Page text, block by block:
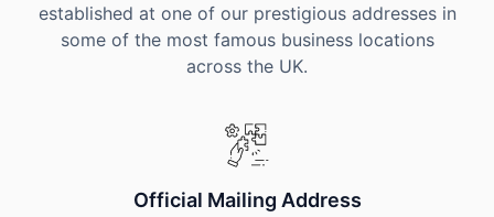
established at one of our prestigious addresses in
some of the most famous business locations
across the UK.
Official Mailing Address